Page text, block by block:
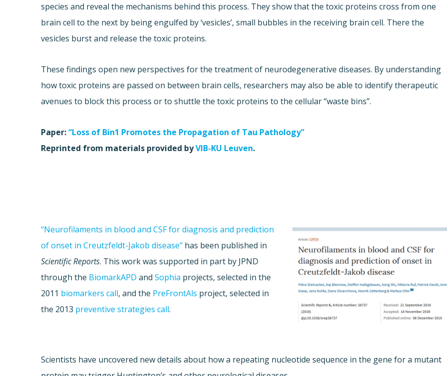
species and reveal the mechanisms behind this process. They show that the toxic proteins cross from one
brain cell to the next by being engulfed by ‘vesicles’, small bubbles in the receiving brain cell. There the
vesicles burst and release the toxic proteins.
These findings open new perspectives for the treatment of neurodegenerative diseases. By understanding
how toxic proteins are passed on between brain cells, researchers may also be able to identify therapeutic
avenues to block this process or to shuttle the toxic proteins to the cellular “waste bins”.
Paper:“Loss of Bin1 Promotes the Propagation of Tau Pathology”
Reprinted from materials provided byVIB-KU Leuven.
“Neurofilaments in blood and CSF for diagnosis and prediction
of onset in Creutzfeldt-Jakob disease” has been published in
Scientific Reports. This work was supported in part by JPND
through the BiomarkAPD andSophia projects, selected in the
2011 biomarkers call, and the PreFrontAls project, selected in
the 2013 preventive strategies call.
Scientists have uncovered new details about how a repeating nucleotide sequence in the gene for a mutant